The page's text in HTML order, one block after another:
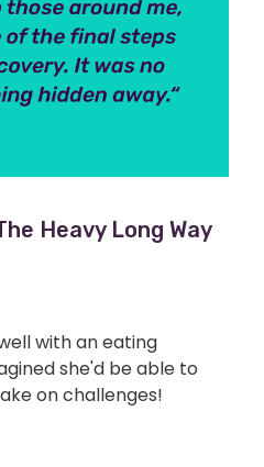
Heavy Long Way
with an eating
she'd be able to
on challenges!